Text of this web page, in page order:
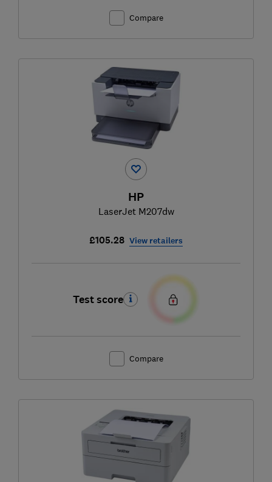
Compare
HP
LaserJet M207dw
£105.28 View retailers
Test score
Compare